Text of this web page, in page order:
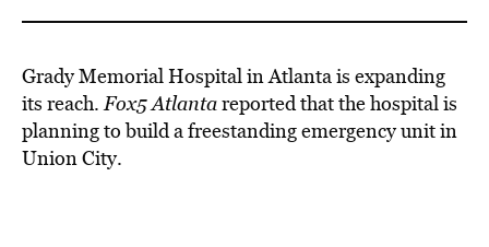
Grady Memorial Hospitalin Atlanta is expanding
its reach.Fox5 Atlantareported that the hospital is
planning to build a freestanding emergency unit in
Union City.